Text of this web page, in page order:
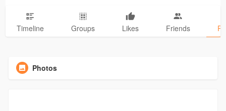
Timeline Groups Likes Friends
Photos